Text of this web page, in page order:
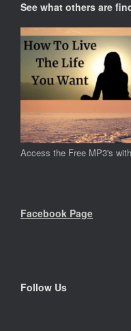
See what others are
Access the Free MP3's
Facebook Page
Follow Us